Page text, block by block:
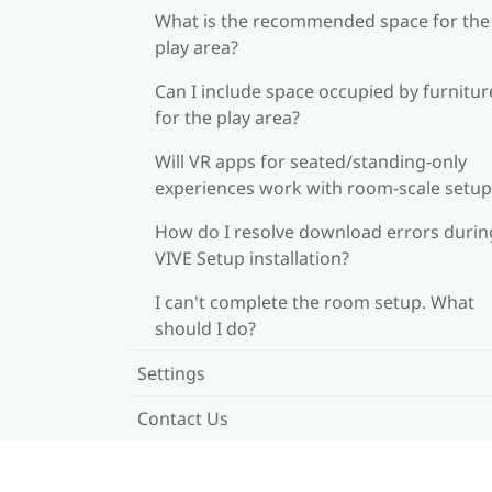
What is the recommended space for the
play area?
Can I include space occupied by
for the play area?
Will VR apps for seated/standing-only
experiences work with room-scale
How do I resolve download errors
VIVE Setup installation?
I can't complete the room setup. What
should I do?
Settings
Contact Us